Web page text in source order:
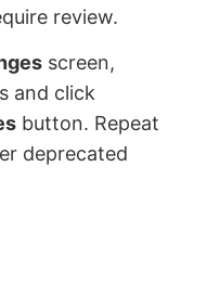
review.
screen,
and click
button. Repeat
deprecated